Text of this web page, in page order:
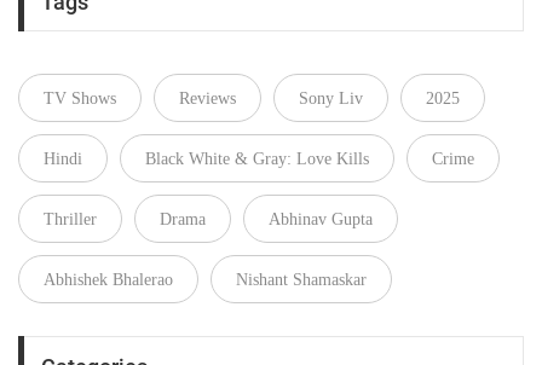
TV Shows Reviews Sony Liv 2025
Hindi Black White & Gray: Love Kills Crime
Thriller Drama Abhinav Gupta
Abhishek Bhalerao Nishant Shamaskar